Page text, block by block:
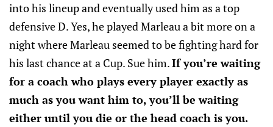
into his lineup and eventually used him as a top
defensive D. Yes, he played Marleau a bit more on a
night where Marleau seemed to be fighting hard for
his last chance at a Cup. Sue him.If you’re waiting
for a coach who plays every player exactly as
much as you want him to, you’ll be waiting
either until you die or the head coach is you.